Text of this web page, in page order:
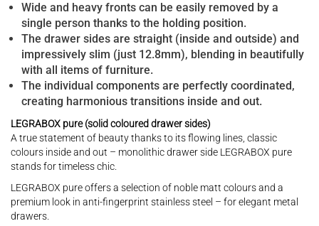
Wide and heavy fronts can be easily removed by a
single person thanks to the holding position.
The drawer sides are straight (inside and outside) and
impressively slim (just 12.8mm), blending in beautifully
with all items of furniture.
The individual components are perfectly coordinated,
creating harmonious transitions inside and out.
LEGRABOX pure (solid coloured drawer sides)
A true statement of beauty thanks to its flowing lines, classic
colours inside and out – monolithic drawer side LEGRABOX pure
stands for timeless chic.
LEGRABOX pure offers a selection of noble matt colours and a
premium look in anti-fingerprint stainless steel – for elegant metal
drawers.